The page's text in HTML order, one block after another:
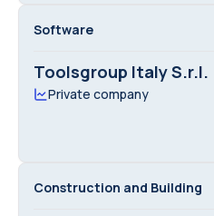
Software
Toolsgroup Italy S.r.l.
Private company
Construction and Building